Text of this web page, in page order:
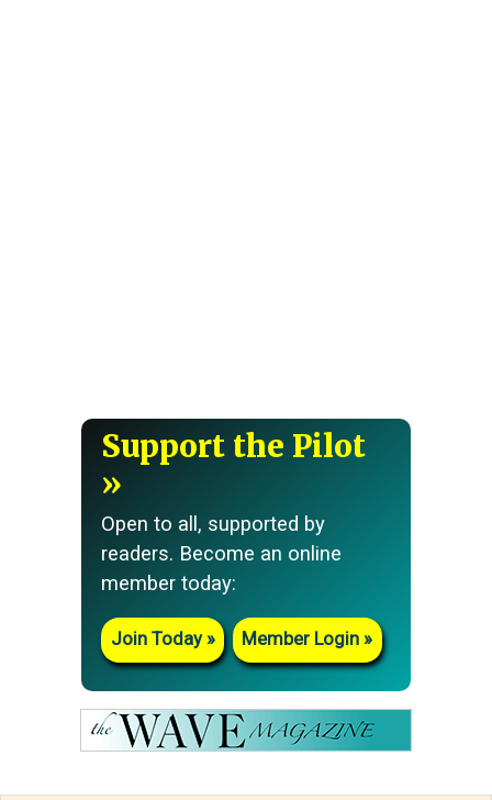
Support the Pilot
Open to all, supported by
readers. Become an online
member today:
Join Today Member Login